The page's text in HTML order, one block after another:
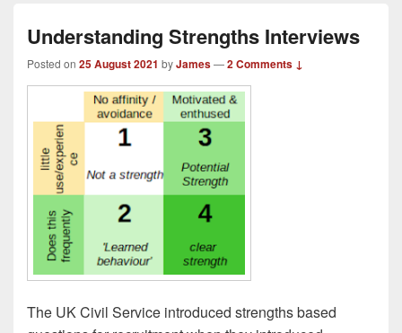
Understanding Strengths Interviews
Posted on 25 August 2021 byJames—2 Comments ↓
The UK Civil Service introduced strengths based